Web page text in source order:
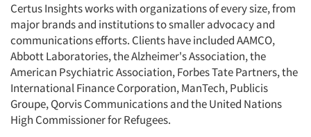
Certus Insights works with organizations of every size, from
major brands and institutions to smaller advocacy and
communications efforts. Clients have included AAMCO,
Abbott Laboratories, the Alzheimer's Association, the
American Psychiatric Association, Forbes Tate Partners, the
International Finance Corporation, ManTech, Publicis
Groupe, Qorvis Communications and the United Nations
High Commissioner for Refugees.